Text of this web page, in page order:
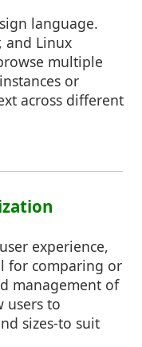
language.
and Linux
multiple
or
across different
experience,
for comparing or
management of
users to
sizes-to suit